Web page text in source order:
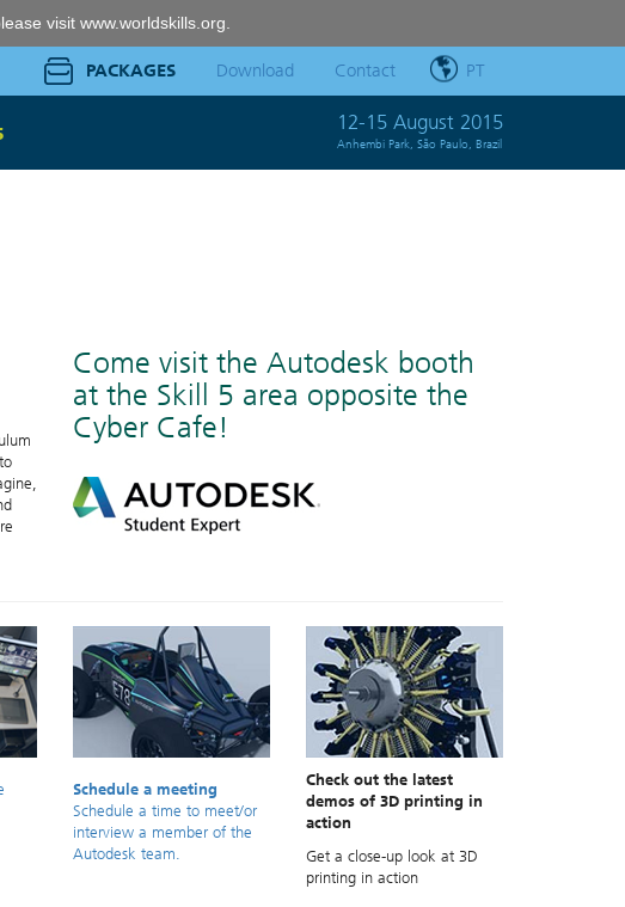
visit www.worldskills.org
PACKAGES Download Contact PT
12-15 August 2015
Anhembi Park, São Paulo, Brazil
Come visit the Autodesk booth
at the Skill 5 area opposite the
Cyber Cafe!
Schedule a meeting
Schedule a time to meet/or
interview a member of the
Autodesk team.
Check out the latest
demos of 3D printing in
action
Get a close-up look at 3D
printing in action